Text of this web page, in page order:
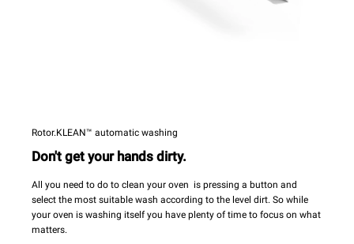
Rotor.KLEAN™ automatic washing
Don't get your hands dirty.
All you need to do to clean your oven is pressing a button and
select the most suitable wash according to the level dirt. So while
your oven is washing itself you have plenty of time to focus on what
matters.